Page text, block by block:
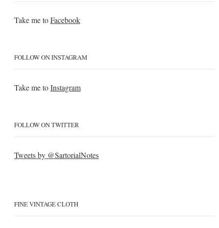
Take me toFacebook
FOLLOW ON INSTAGRAM
Take me toInstagram
FOLLOW ON TWITTER
Tweets by @SartorialNotes
FINE VINTAGE CLOTH